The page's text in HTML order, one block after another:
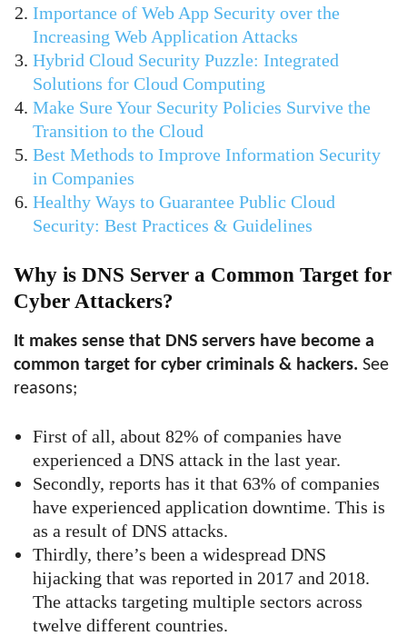
Importance of Web App Security over the
Increasing Web Application Attacks
Hybrid Cloud Security Puzzle: Integrated
Solutions for Cloud Computing
Make Sure Your Security Policies Survive the
Transition to the Cloud
Best Methods to Improve Information Security
in Companies
Healthy Ways to Guarantee Public Cloud
Security: Best Practices & Guidelines
Why is DNS Server a Common Target for
Cyber Attackers?
It makes sense that DNS servers have become a
common target for cyber criminals & hackers. See
reasons;
First of all, about 82% of companies have
experienced a DNS attack in the last year.
Secondly, reports has it that 63% of companies
have experienced application downtime. This is
as a result of DNS attacks.
Thirdly, there’s been a widespread DNS
hijacking that was reported in 2017 and 2018.
The attacks targeting multiple sectors across
twelve different countries.